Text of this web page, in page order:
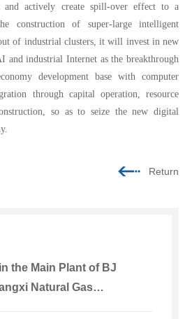
and actively create spill-over effect to a
construction of super-large intelligent
of industrial clusters, it will invest in new
and industrial Internet as the breakthrough
development base with computer
through capital operation, resource
so as to seize the new digital
Return
the Main Plant of BJ
Natural Gas